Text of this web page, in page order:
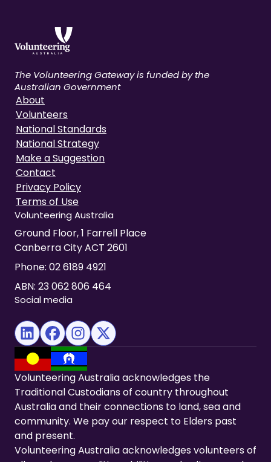
The Volunteering Gateway is funded by the
Australian Government
About
Volunteers
National Standards
National Strategy
Make a Suggestion
Contact
Privacy Policy
Terms of Use
Volunteering Australia
Ground Floor, 1 Farrell Place
Canberra City ACT 2601
Phone: 02 6189 4921
ABN: 23 062 806 464
Social media
(opens in new tab)
(opens in new tab)
(opens in new tab)
(opens in new tab)
Volunteering Australia acknowledges the
Traditional Custodians of country throughout
Australia and their connections to land, sea and
community. We pay our respect to Elders past
and present.
Volunteering Australia acknowledges volunteers of